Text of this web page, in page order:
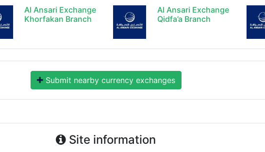
Al Ansari Exchange
Khorfakan Branch
Al Ansari Exchange
Qidfa’a Branch
Submit nearby currency exchanges
Site information